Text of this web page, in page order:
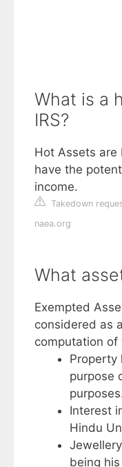
What is a
IRS?
Hot Assets are
have the
income.
Takedown
naea.org
What
Exempted
considered as
computation of
Property
purpose
Interest
Hindu
being